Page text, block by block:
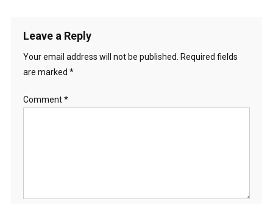
Leave a Reply
Your email address will not be published.
Required fields
are marked *
Comment*